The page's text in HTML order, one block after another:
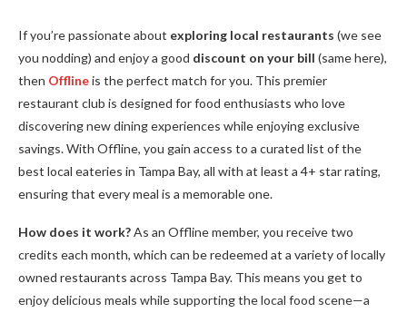
If you’re passionate about exploring local restaurants (we see
you nodding) and enjoy a good discount on your bill (same here),
then Offlineis the perfect match for you. This premier
restaurant club is designed for food enthusiasts who love
discovering new dining experiences while enjoying exclusive
savings. With Offline, you gain access to a curated list of the
best local eateries in Tampa Bay, all with at least a 4+ star rating,
ensuring that every meal is a memorable one.
How does it work?As an Offline member, you receive two
credits each month, which can be redeemed at a variety of locally
owned restaurants across Tampa Bay. This means you get to
enjoy delicious meals while supporting the local food scene—a